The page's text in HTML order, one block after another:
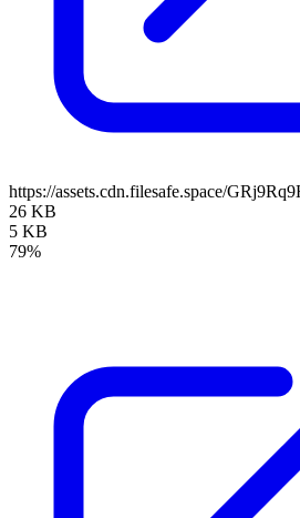
https://assets.cdn.filesafe.space/
26 KB
5 KB
79%